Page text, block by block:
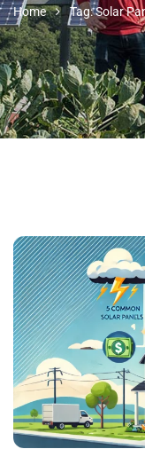
Home Tag: Solar